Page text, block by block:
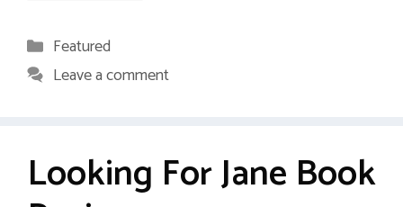
Categories
Featured
Leave a comment
Looking For Jane Book